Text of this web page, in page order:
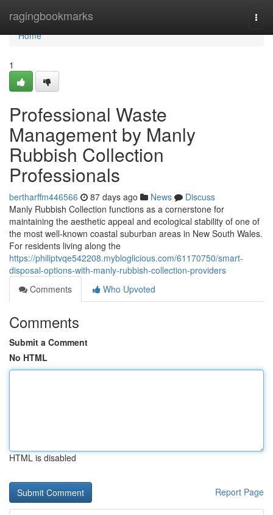
ragingbookmarks
Home
Home
1
Professional Waste
Management by Manly
Rubbish Collection
Professionals
bertharffm446566 87 days ago News
Discuss
Manly Rubbish Collection functions as a cornerstone for
maintaining the aesthetic appeal and ecological stability of one of
the most well-known coastal suburban areas in New South Wales.
For residents living along the
https://philiptvqe542208.mybloglicious.com/61170750/smart-
disposal-options-with-manly-rubbish-collection-providers
Comments
Who Upvoted
Comments
Submit a Comment
No HTML
HTML is disabled
Report Page